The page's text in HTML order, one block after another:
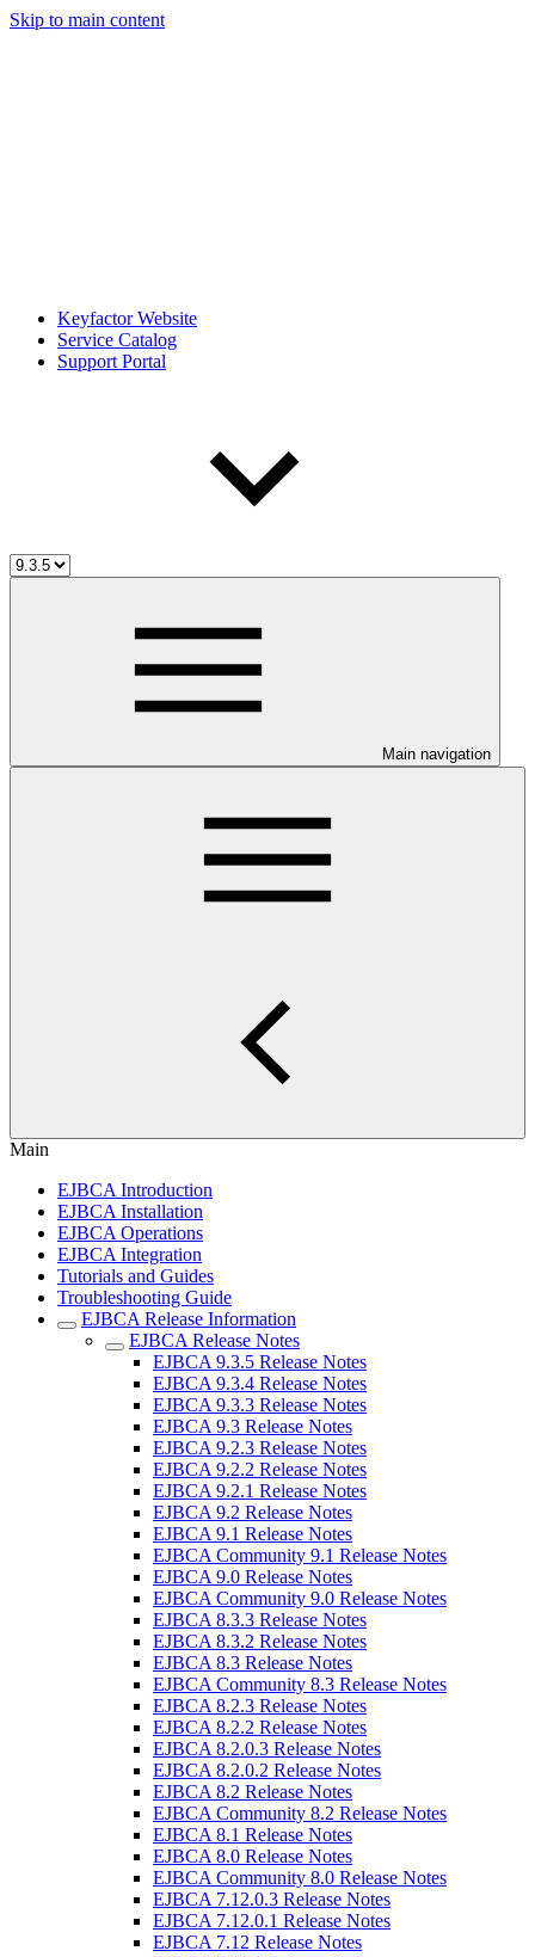
Skip to main content
Keyfactor Website
Service Catalog
Support Portal
Main navigation
Main
EJBCA Introduction
EJBCA Installation
EJBCA Operations
EJBCA Integration
Tutorials and Guides
Troubleshooting Guide
EJBCA Release Information
EJBCA Release Notes
EJBCA 9.3.5 Release Notes
EJBCA 9.3.4 Release Notes
EJBCA 9.3.3 Release Notes
EJBCA 9.3 Release Notes
EJBCA 9.2.3 Release Notes
EJBCA 9.2.2 Release Notes
EJBCA 9.2.1 Release Notes
EJBCA 9.2 Release Notes
EJBCA 9.1 Release Notes
EJBCA Community 9.1 Release Notes
EJBCA 9.0 Release Notes
EJBCA Community 9.0 Release Notes
EJBCA 8.3.3 Release Notes
EJBCA 8.3.2 Release Notes
EJBCA 8.3 Release Notes
EJBCA Community 8.3 Release Notes
EJBCA 8.2.3 Release Notes
EJBCA 8.2.2 Release Notes
EJBCA 8.2.0.3 Release Notes
EJBCA 8.2.0.2 Release Notes
EJBCA 8.2 Release Notes
EJBCA Community 8.2 Release Notes
EJBCA 8.1 Release Notes
EJBCA 8.0 Release Notes
EJBCA Community 8.0 Release Notes
EJBCA 7.12.0.3 Release Notes
EJBCA 7.12.0.1 Release Notes
EJBCA 7.12 Release Notes